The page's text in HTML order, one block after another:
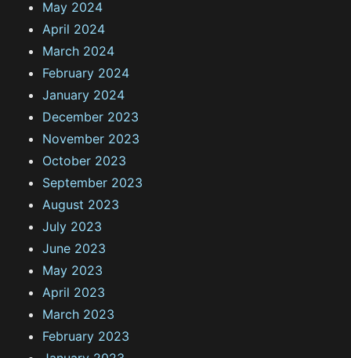
May 2024
April 2024
March 2024
February 2024
January 2024
December 2023
November 2023
October 2023
September 2023
August 2023
July 2023
June 2023
May 2023
April 2023
March 2023
February 2023